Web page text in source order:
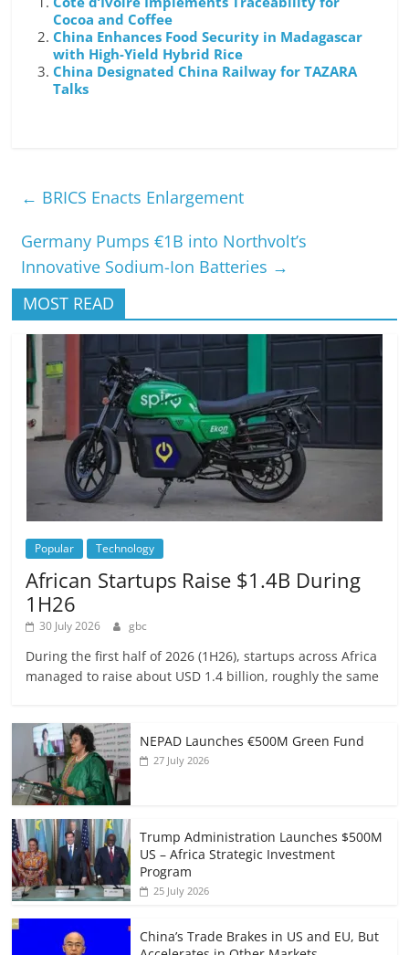
Cocoa and Coffee
China Enhances Food Security in Madagascar
with High-Yield Hybrid Rice
China Designated China Railway for TAZARA
Talks
← BRICS Enacts Enlargement
Germany Pumps €1B into Northvolt’s
Innovative Sodium-Ion Batteries →
MOST READ
Popular Technology
African Startups Raise $1.4B During
1H26
30 July 2026 gbc
During the first half of 2026 (1H26), startups across Africa
managed to raise about USD 1.4 billion, roughly the same
NEPAD Launches €500M Green Fund
27 July 2026
Trump Administration Launches $500M
US – Africa Strategic Investment
Program
25 July 2026
China’s Trade Brakes in US and EU, But